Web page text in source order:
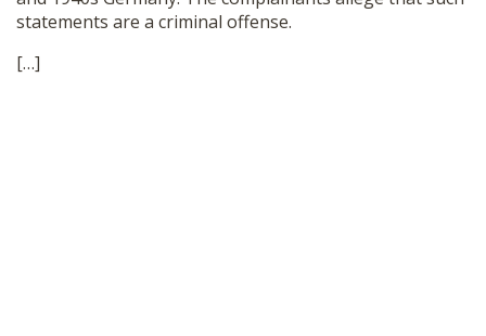
statements are a criminal offense.
[…]